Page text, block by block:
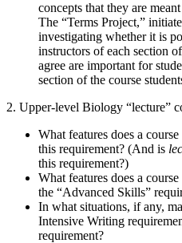
concepts that they are
The “Terms Project,”
investigating whether it is
instructors of each section
agree are important for
section of the course
2. Upper-level Biology “lecture”
What features does a
this requirement? (And is
this requirement?)
What features does a
the “Advanced Skills”
In what situations, if any,
Intensive Writing
requirement?